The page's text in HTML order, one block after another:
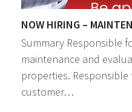
NOW HIRING –
Summary Responsible
maintenance and
properties.
customer…